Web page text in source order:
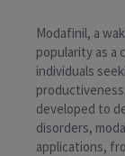
Modafinil, a
popularity as a
individuals
developed to
disorders,
applications,